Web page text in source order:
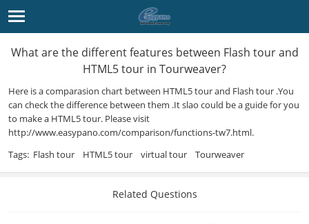
What are the different features between Flash tour and
HTML5 tour in Tourweaver?
Here is a comparasion chart between HTML5tour and Flash tour .You
can check the difference between them .It slao could be a guide for you
to make a HTML5 tour. Please visit
http://www.easypano.com/comparison/functions-tw7.html.
Tags: Flash tour HTML5 tour virtual tour Tourweaver
Related Questions